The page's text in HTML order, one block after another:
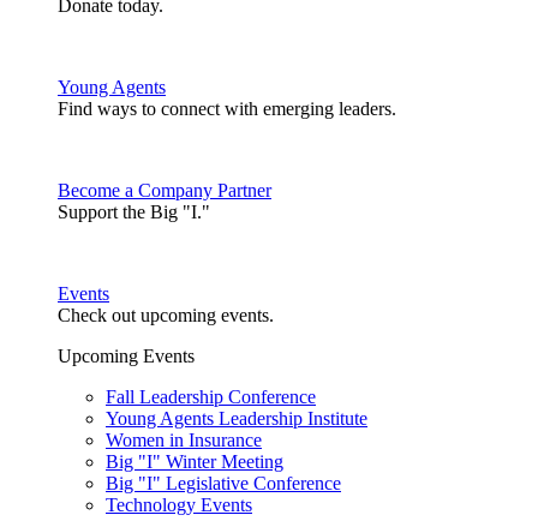
Donate today.
Young Agents
Find ways to connect with emerging leaders.
Become a Company Partner
Support the Big "I."
Events
Check out upcoming events.
Upcoming Events
Fall Leadership Conference
Young Agents Leadership Institute
Women in Insurance
Big "I" Winter Meeting
Big "I" Legislative Conference
Technology Events